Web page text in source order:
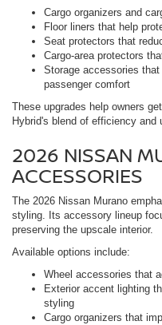
Cargo organizers and
Floor liners that help
Seat protectors that
Cargo-area protectors
Storage accessories
passenger comfort
These upgrades help owners
Hybrid's blend of efficiency and
2026 NISSAN
ACCESSORIES
The 2026 Nissan Murano
styling. Its accessory lineup
preserving the upscale interior.
Available options include:
Wheel accessories that
Exterior accent lighting
styling
Cargo organizers that